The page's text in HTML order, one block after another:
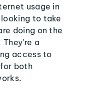
usage in
to take
doing on the
a
access to
both